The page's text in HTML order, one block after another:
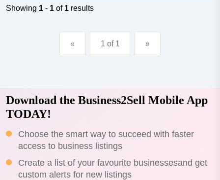
curated selection of top-notch exclusive brands.key
Showing 1 - 1 of 1 results
« 1 of 1 »
Download the Business2Sell Mobile App
TODAY!
Choose the smart way to succeed with faster
access to business listings
Create a list of your favourite businessesand get
custom alerts for new listings